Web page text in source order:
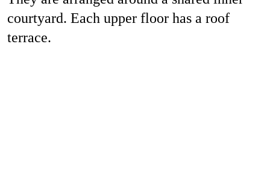
courtyard. Each upper floor has a roof
terrace.